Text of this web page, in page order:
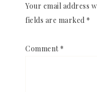
Your email address
fields are marked *
Comment *